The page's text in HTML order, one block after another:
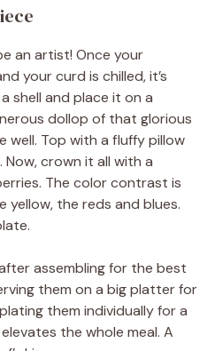
an artist! Once your
your curd is chilled, it’s
shell and place it on a
dollop of that glorious
well. Top with a fluffy pillow
crown it all with a
The color contrast is
the reds and blues.
assembling for the best
them on a big platter for
them individually for a
the whole meal. A